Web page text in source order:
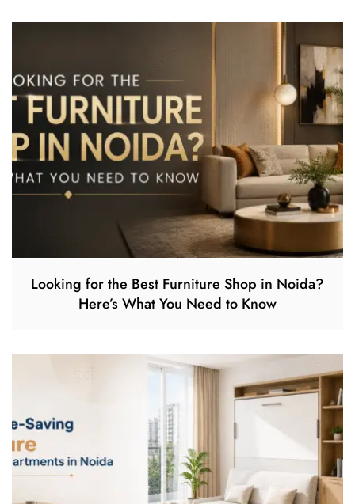
Looking for the Best Furniture Shop in Noida?
Here’s What You Need to Know